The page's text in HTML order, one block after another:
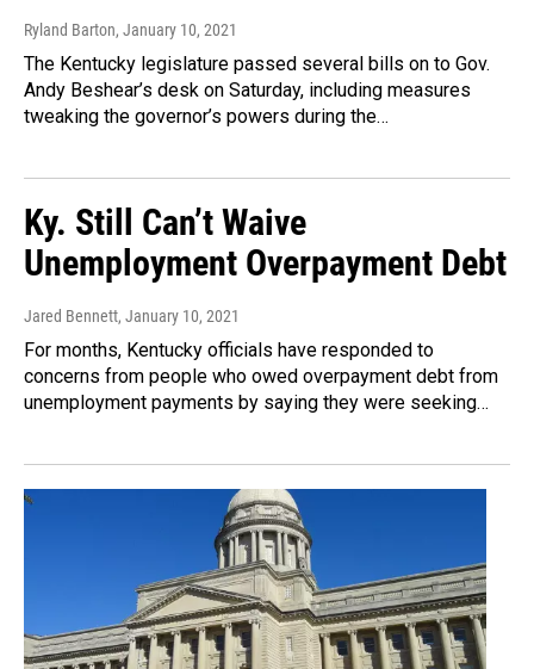
Ryland Barton, January 10, 2021
The Kentucky legislature passed several bills on to Gov.
Andy Beshear’s desk on Saturday, including measures
tweaking the governor’s powers during the…
Ky. Still Can’t Waive
Unemployment Overpayment Debt
Jared Bennett, January 10, 2021
For months, Kentucky officials have responded to
concerns from people who owed overpayment debt from
unemployment payments by saying they were seeking…